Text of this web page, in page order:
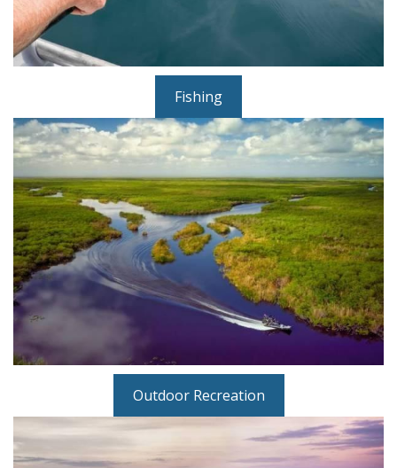
Fishing
Outdoor Recreation